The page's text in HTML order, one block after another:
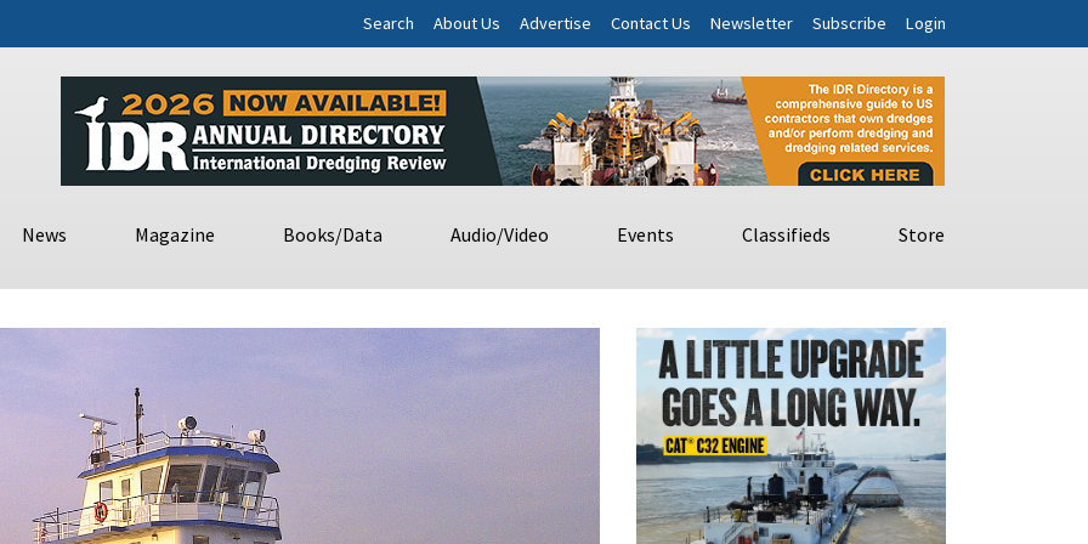
Search About Us Advertise Contact Us Newsletter Subscribe Login
News Magazine Books/Data Audio/Video Events Classifieds Store